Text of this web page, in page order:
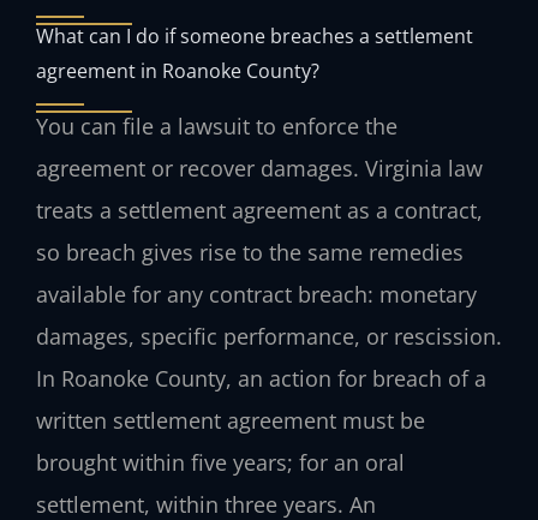
What can I do if someone breaches a settlement
agreement in Roanoke County?
You can file a lawsuit to enforce the
agreement or recover damages. Virginia law
treats a settlement agreement as a contract,
so breach gives rise to the same remedies
available for any contract breach: monetary
damages, specific performance, or rescission.
In Roanoke County, an action for breach of a
written settlement agreement must be
brought within five years; for an oral
settlement, within three years. An